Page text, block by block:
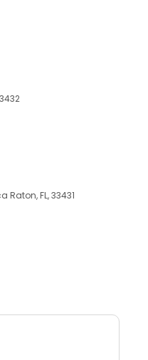
Raton, FL, 33431